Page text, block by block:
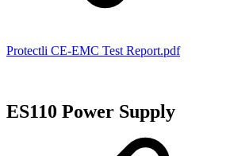
Protectli CE-EMC Test Report.pdf
ES110 Power Supply